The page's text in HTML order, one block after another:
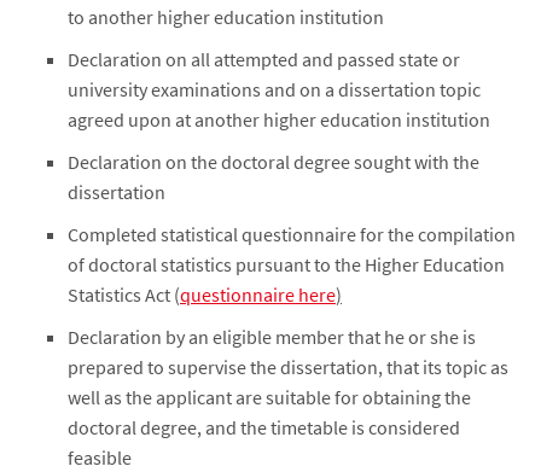
to another higher education institution
Declaration on all attempted and passed state or
university examinations and on a dissertation topic
agreed upon at another higher education institution
Declaration on the doctoral degree sought with the
dissertation
Completed statistical questionnaire for the compilation
of doctoral statistics pursuant to the Higher Education
Statistics Act (questionnaire here)
Declaration by an eligible member that he or she is
prepared to supervise the dissertation, that its topic as
well as the applicant are suitable for obtaining the
doctoral degree, and the timetable is considered
feasible